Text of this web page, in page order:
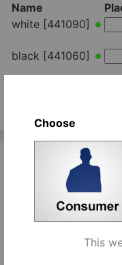
Name
white [441090]
black [441060]
Related
Choose
This